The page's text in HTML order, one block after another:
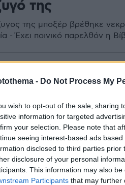
- Do Not Process My
wish to opt-out of the sale, sharing
information for targeted
your selection. Please note that
seeing interest-based ads
disclosed to third parties
disclosure of your personal
This information may also
Participants that may further
της
της μποξέρ βρέθηκε
- Έχει ποινικό παρελθόν η